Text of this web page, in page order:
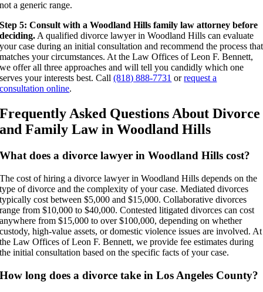
not a generic range.
Step 5: Consult with a Woodland Hills family law attorney before
deciding.A qualified divorce lawyer in Woodland Hills can evaluate
your case during an initial consultation and recommend the process that
matches your circumstances. At the Law Offices of Leon F. Bennett,
we offer all three approaches and will tell you candidly which one
serves your interests best. Call(818) 888-7731 orrequest a
consultation online.
Frequently Asked Questions About Divorce
and Family Law in Woodland Hills
What does a divorce lawyer in Woodland Hills cost?
The cost of hiring a divorce lawyer in Woodland Hills depends on the
type of divorce and the complexity of your case. Mediated divorces
typically cost between $5,000 and $15,000. Collaborative divorces
range from $10,000 to $40,000. Contested litigated divorces can cost
anywhere from $15,000 to over $100,000, depending on whether
custody, high-value assets, or domestic violence issues are involved. At
the Law Offices of Leon F. Bennett, we provide fee estimates during
the initial consultation based on the specific facts of your case.
How long does a divorce take in Los Angeles County?